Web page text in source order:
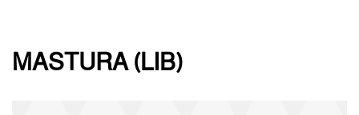
MASTURA (LIB)